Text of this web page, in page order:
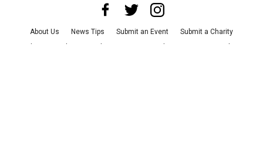
About Us News Tips Submit an Event
Submit a Charity